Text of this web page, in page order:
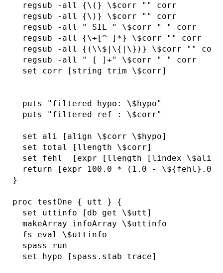
  regsub -all {\(} \$corr "" corr
  regsub -all {\)} \$corr "" corr
  regsub -all " SIL " \$corr " " corr
  regsub -all {\+[^ ]*} \$corr "" corr
  regsub -all {(\\$|\{|\})} \$corr "" corr
  regsub -all " [ ]+" \$corr " " corr
  set corr [string trim \$corr]
  puts "filtered hypo: \$hypo"
  puts "filtered ref : \$corr"
  set ali [align \$corr \$hypo]
  set total [llength \$corr]
set fehl  [expr [llength [lindex \$ali
return [expr 100.0 * (1.0 - \${fehl}.0
}
proc testOne { utt } {
  set uttinfo [db get \$utt]
  makeArray infoArray \$uttinfo
  fs eval \$uttinfo
  spass run
  set hypo [spass.stab trace]